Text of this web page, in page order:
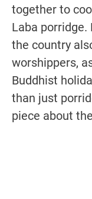
together to
Laba
the country
worshippers,
Buddhist
than just
piece about